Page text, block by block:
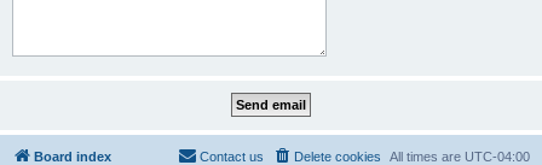
Board index All times are UTC-04:00
Delete cookies
Contact us